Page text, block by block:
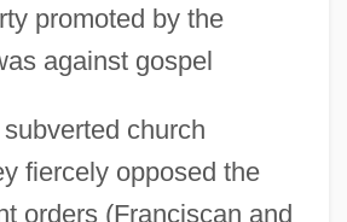
promoted by the
against gospel
church
fiercely opposed the
orders (Franciscan and